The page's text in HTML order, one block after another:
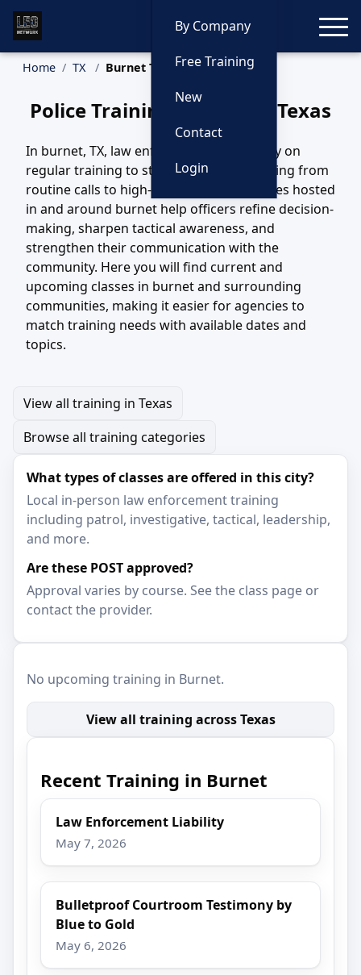
By Company
Free Training
New
Contact
Login
Home TX Burnet Training
Police Training in Burnet, Texas
In burnet, TX, law enforcement teams rely on
regular training to stay ready for everything from
routine calls to high-risk incidents. Courses hosted
in and around burnet help officers refine decision-
making, sharpen tactical awareness, and
strengthen their communication with the
community. Here you will find current and
upcoming classes in burnet and surrounding
communities, making it easier for agencies to
match training needs with available dates and
topics.
View all training in Texas
Browse all training categories
What types of classes are offered in this city?
Local in-person law enforcement training
including patrol, investigative, tactical, leadership,
and more.
Are these POST approved?
Approval varies by course. See the class page or
contact the provider.
No upcoming training in Burnet.
View all training across Texas
Recent Training in Burnet
Law Enforcement Liability
May 7, 2026
Bulletproof Courtroom Testimony by
Blue to Gold
May 6, 2026